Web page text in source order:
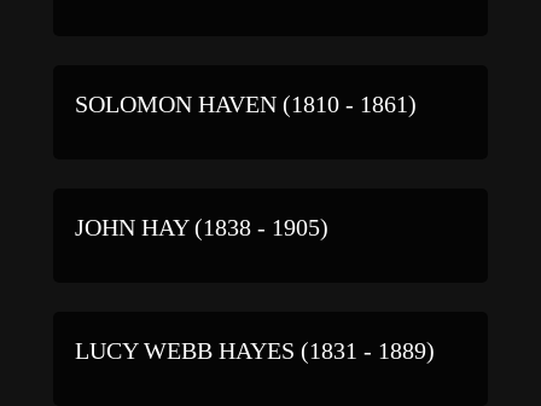
SOLOMON HAVEN (1810 - 1861)
JOHN HAY (1838 - 1905)
LUCY WEBB HAYES (1831 - 1889)